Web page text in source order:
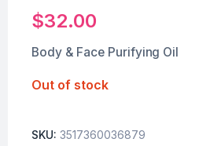
$32.00
Body & Face Purifying Oil
Out of stock
SKU: 3517360036879